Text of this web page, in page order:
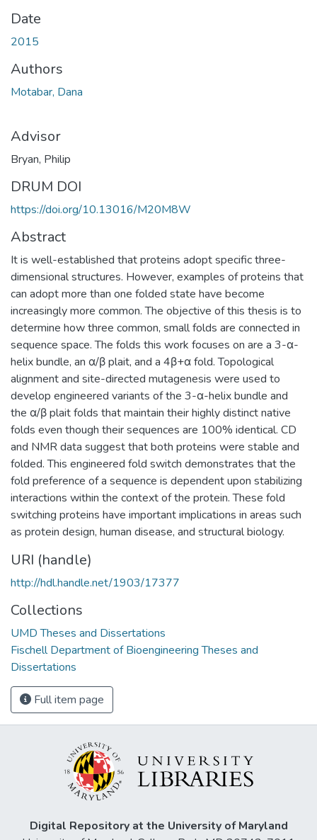
Date
2015
Authors
Motabar, Dana
Advisor
Bryan, Philip
DRUM DOI
https://doi.org/10.13016/M20M8W
Abstract
It is well-established that proteins adopt specific three-
dimensional structures. However, examples of proteins that
can adopt more than one folded state have become
increasingly more common. The objective of this thesis is to
determine how three common, small folds are connected in
sequence space. The folds this work focuses on are a 3-α-
helix bundle, an α/β plait, and a 4β+α fold. Topological
alignment and site-directed mutagenesis were used to
develop engineered variants of the 3-α-helix bundle and
the α/β plait folds that maintain their highly distinct native
folds even though their sequences are 100% identical. CD
and NMR data suggest that both proteins were stable and
folded. This engineered fold switch demonstrates that the
fold preference of a sequence is dependent upon stabilizing
interactions within the context of the protein. These fold
switching proteins have important implications in areas such
as protein design, human disease, and structural biology.
URI (handle)
http://hdl.handle.net/1903/17377
Collections
UMD Theses and Dissertations
Fischell Department of Bioengineering Theses and
Dissertations
Full item page
Digital Repository at the University of Maryland